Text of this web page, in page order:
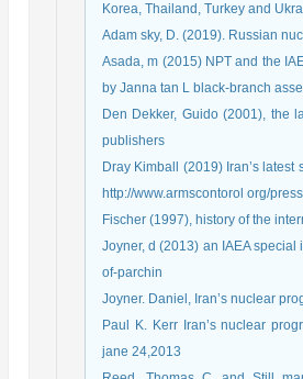
Korea, Thailand, Turkey and
Adam sky, D. (2019). Russian
Asada, m (2015) NPT and the
by Janna tan L black-branch
Den Dekker, Guido (2001), the
publishers
Dray Kimball (2019) Iran’s
http://www.armscontorol org/
Fischer (1997), history of the
Joyner, d (2013) an IAEA
of-parchin
Joyner. Daniel, Iran’s nuclear
Paul K. Kerr Iran’s nuclear
jane 24,2013